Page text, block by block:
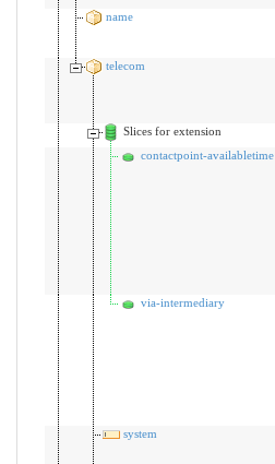
name
telecom
Slices for extension
contactpoint-availabletime
via-intermediary
system